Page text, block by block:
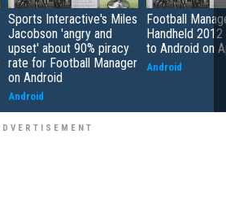
Sports Interactive's Miles
Jacobson 'angry and
upset' about 90% piracy
rate for Football Manager
on Android
Android
Football
Handheld 2012
to Android on
Android